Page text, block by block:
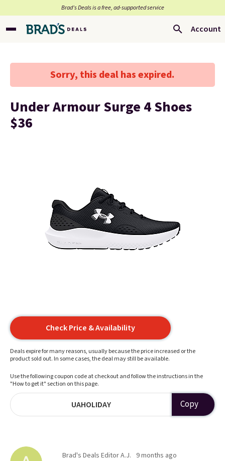
Brad’s Deals is a free, ad-supported service
Account
Sorry, this deal has expired.
Under Armour Surge 4 Shoes
$36
Check Price & Availability
Deals expire for many reasons, usually because the price increased or the
product sold out. In some cases, the deal may still be available.
Use the following coupon code at checkout and follow the instructions in the
"How to get it" section on this page.
UAHOLIDAY Copy
Brad's Deals Editor A.J. 9 months ago